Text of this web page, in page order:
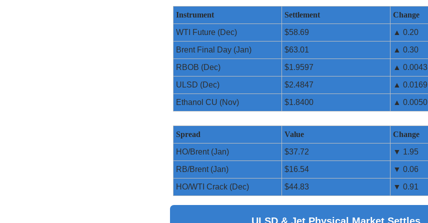
Instrument Settlement Change
WTI Future (Dec) $58.69 ▲ 0.20
Brent Final Day (Jan) $63.01 ▲ 0.30
RBOB (Dec) $1.9597 ▲ 0.0043
ULSD (Dec) $2.4847 ▲ 0.0169
Ethanol CU (Nov) $1.8400 ▲ 0.0050
Spread Value Change
HO/Brent (Jan) $37.72 ▼ 1.95
RB/Brent (Jan) $16.54 ▼ 0.06
HO/WTI Crack (Dec) $44.83 ▼ 0.91